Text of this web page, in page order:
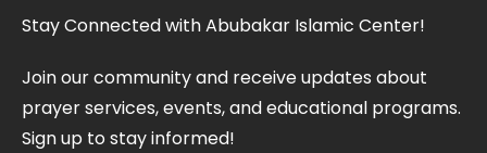
Stay Connected with Abubakar Islamic Center!
Join our community and receive updates about
prayer services, events, and educational programs.
Sign up to stay informed!